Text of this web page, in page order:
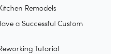
Remodels
a Successful Custom
Tutorial